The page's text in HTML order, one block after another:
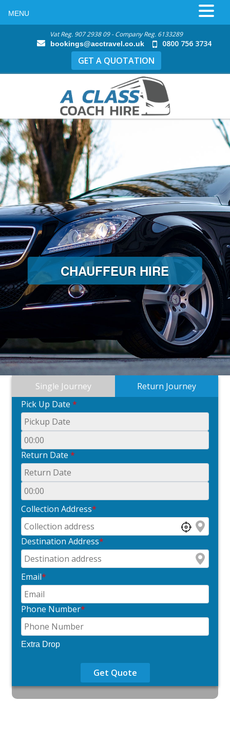
Vat Reg. 907 2938 09 - Company Reg. 6133289
bookings@acctravel.co.uk 0800 756 3734
GET A QUOTATION
CHAUFFEUR HIRE
Single Journey
Return Journey
Pick Up Date *
Return Date *
Collection Address*
Destination Address*
Email*
Phone Number*
Extra Drop
Get Quote
MENU